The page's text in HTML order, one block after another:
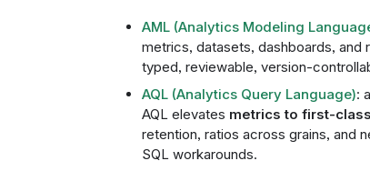
AML (Analytics Modeling
metrics, datasets, dashboards, and
typed, reviewable, version-
AQL (Analytics Query Language):
AQL elevates metrics to first-
retention, ratios across grains, and
SQL workarounds.